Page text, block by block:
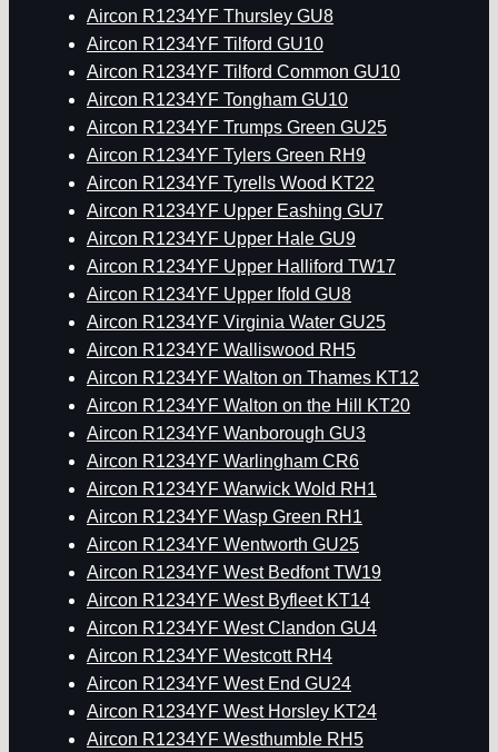
Aircon R1234YF Thursley GU8
Aircon R1234YF Tilford GU10
Aircon R1234YF Tilford Common GU10
Aircon R1234YF Tongham GU10
Aircon R1234YF Trumps Green GU25
Aircon R1234YF Tylers Green RH9
Aircon R1234YF Tyrells Wood KT22
Aircon R1234YF Upper Eashing GU7
Aircon R1234YF Upper Hale GU9
Aircon R1234YF Upper Halliford TW17
Aircon R1234YF Upper Ifold GU8
Aircon R1234YF Virginia Water GU25
Aircon R1234YF Walliswood RH5
Aircon R1234YF Walton on Thames KT12
Aircon R1234YF Walton on the Hill KT20
Aircon R1234YF Wanborough GU3
Aircon R1234YF Warlingham CR6
Aircon R1234YF Warwick Wold RH1
Aircon R1234YF Wasp Green RH1
Aircon R1234YF Wentworth GU25
Aircon R1234YF West Bedfont TW19
Aircon R1234YF West Byfleet KT14
Aircon R1234YF West Clandon GU4
Aircon R1234YF Westcott RH4
Aircon R1234YF West End GU24
Aircon R1234YF West Horsley KT24
Aircon R1234YF Westhumble RH5